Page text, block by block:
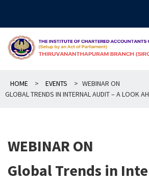
content
HOME > EVENTS > WEBINAR ON
GLOBAL TRENDS IN INTERNAL AUDIT – A LOOK
WEBINAR ON
Global Trends in